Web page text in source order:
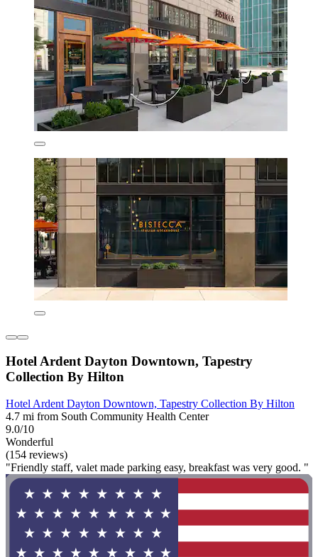
Hotel Ardent Dayton Downtown, Tapestry
Collection By Hilton
Hotel Ardent Dayton Downtown, Tapestry Collection By Hilton
4.7 mi from South Community Health Center
9.0/10
Wonderful
(154 reviews)
"Friendly staff, valet made parking easy, breakfast was very good. "